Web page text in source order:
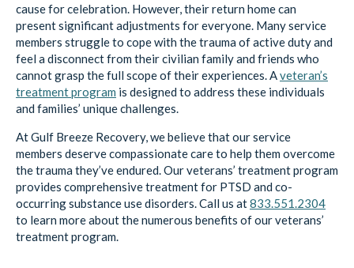
cause for celebration. However, their return home can
present significant adjustments for everyone. Many service
members struggle to cope with the trauma of active duty and
feel a disconnect from their civilian family and friends who
cannot grasp the full scope of their experiences. Aveteran’s
treatment program is designed to address these individuals
and families’ unique challenges.
At Gulf Breeze Recovery, we believe that our service
members deserve compassionate care to help them overcome
the trauma they’ve endured. Our veterans’ treatment program
provides comprehensive treatment for PTSD and co-
occurring substance use disorders. Call us at833.551.2304
to learn more about the numerous benefits of our veterans’
treatment program.